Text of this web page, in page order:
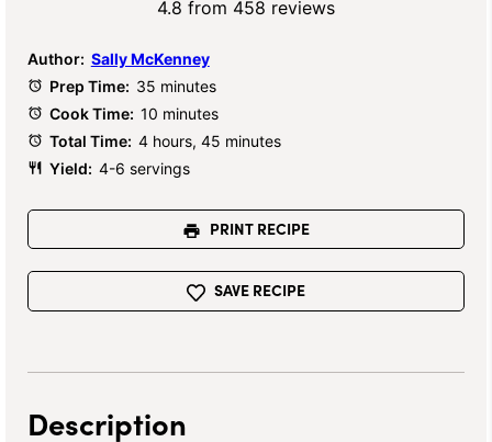
Stars
Stars
Stars
Stars
Star
4.8 from 458 reviews
Author: Sally McKenney
Prep Time: 35 minutes
Cook Time: 10 minutes
Total Time: 4 hours, 45 minutes
Yield: 4-6 servings
PRINT RECIPE
SAVE RECIPE
Description